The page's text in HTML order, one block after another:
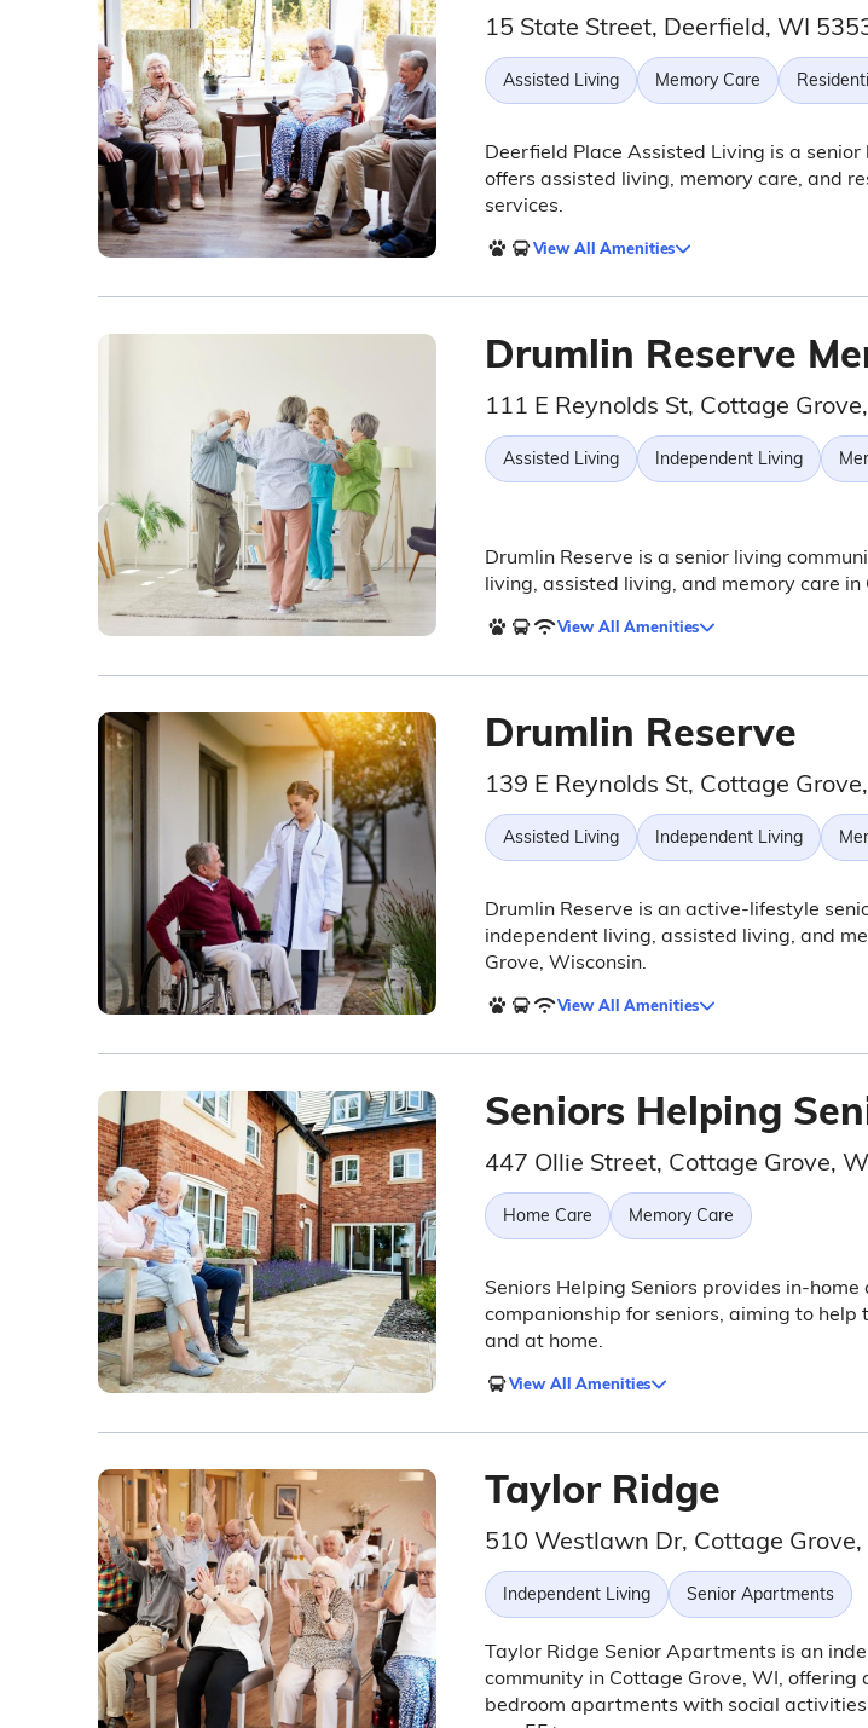
15 State Street, Deerfield, WI
Assisted Living Memory Care
Deerfield Place Assisted Living is a
offers assisted living, memory care, and
services.
View All Amenities
Drumlin Reserve
111 E Reynolds St, Cottage
Assisted Living Independent Living
Drumlin Reserve is a senior living
living, assisted living, and memory care in
View All Amenities
Drumlin Reserve
139 E Reynolds St, Cottage
Assisted Living Independent Living
Drumlin Reserve is an active-lifestyle
independent living, assisted living, and
Grove, Wisconsin.
View All Amenities
Seniors Helping
447 Ollie Street, Cottage Grove,
Home Care Memory Care
Seniors Helping Seniors provides in-home
companionship for seniors, aiming to
and at home.
View All Amenities
Taylor Ridge
510 Westlawn Dr, Cottage
Independent Living Senior Apartments
Taylor Ridge Senior Apartments is an
community in Cottage Grove, WI,
bedroom apartments with social